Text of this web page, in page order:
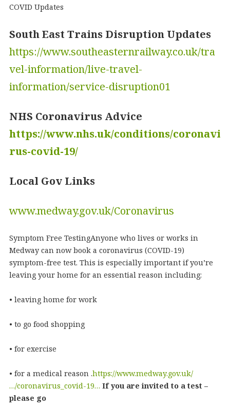
COVID Updates
South East Trains Disruption Updates
https://www.southeasternrailway.co.uk/tra
vel-information/live-travel-
information/service-disruption01
NHS Coronavirus Advice
https://www.nhs.uk/conditions/coronavi
rus-covid-19/
Local Gov Links
www.medway.gov.uk/Coronavirus
Symptom Free TestingAnyone who lives or works in
Medway can now book a coronavirus (COVID-19)
symptom-free test. This is especially important if you’re
leaving your home for an essential reason including:
• leaving home for work
• to go food shopping
• for exercise
• for a medical reason .https://www.medway.gov.uk/
…/coronavirus_covid-19… If you are invited to a test –
please go